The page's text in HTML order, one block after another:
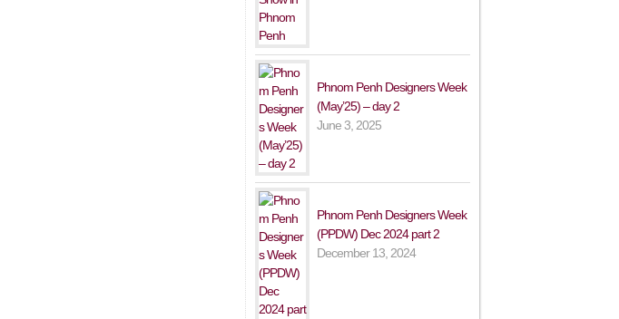
Phnom Penh Designers Week
(May’25) – day 2
June 3, 2025
Phnom Penh Designers Week
(PPDW) Dec 2024 part 2
December 13, 2024